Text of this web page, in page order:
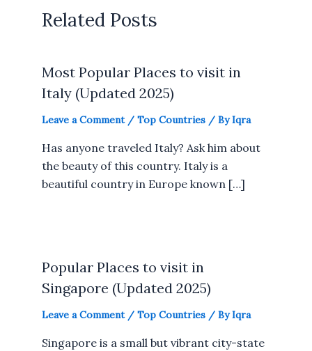
Related Posts
Most Popular Places to visit in
Italy (Updated 2025)
Leave a Comment / Top Countries / ByIqra
Has anyone traveled Italy? Ask him about
the beauty of this country. Italy is a
beautiful country in Europe known […]
Popular Places to visit in
Singapore (Updated 2025)
Leave a Comment / Top Countries / ByIqra
Singapore is a small but vibrant city-state